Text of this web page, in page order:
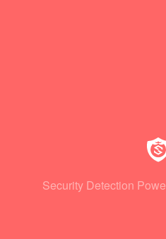
Security Detection